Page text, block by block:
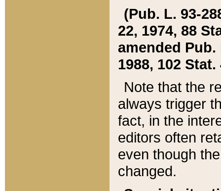
(Pub. L. 93-
22, 1974, 88
amended Pub.
1988, 102 Stat.
Note that the
always trigger
fact, in the
editors often
even though
changed.